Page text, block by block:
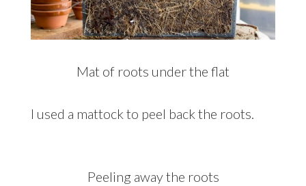
Mat of roots under the flat
I used a mattock to peel back the roots.
Peeling away the roots